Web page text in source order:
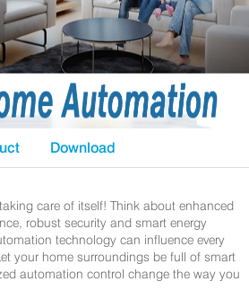
Download
care of itself! Think about enhanced
robust security and smart energy
technology can influence every
your home surroundings be full of smart
automation control change the way you